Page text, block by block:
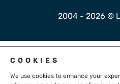
COOKIES
We use cookies to enhance your
2004 - 2026 ©